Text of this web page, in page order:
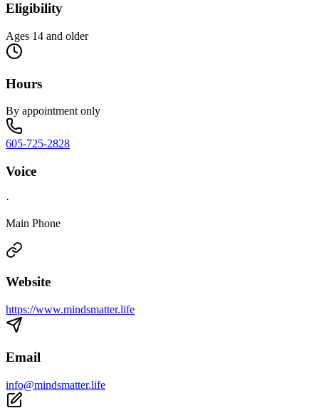
Eligibility
Ages 14 and older
Hours
By appointment only
605-725-2828
Voice
·
Main Phone
Website
https://www.mindsmatter.life
Email
info@mindsmatter.life